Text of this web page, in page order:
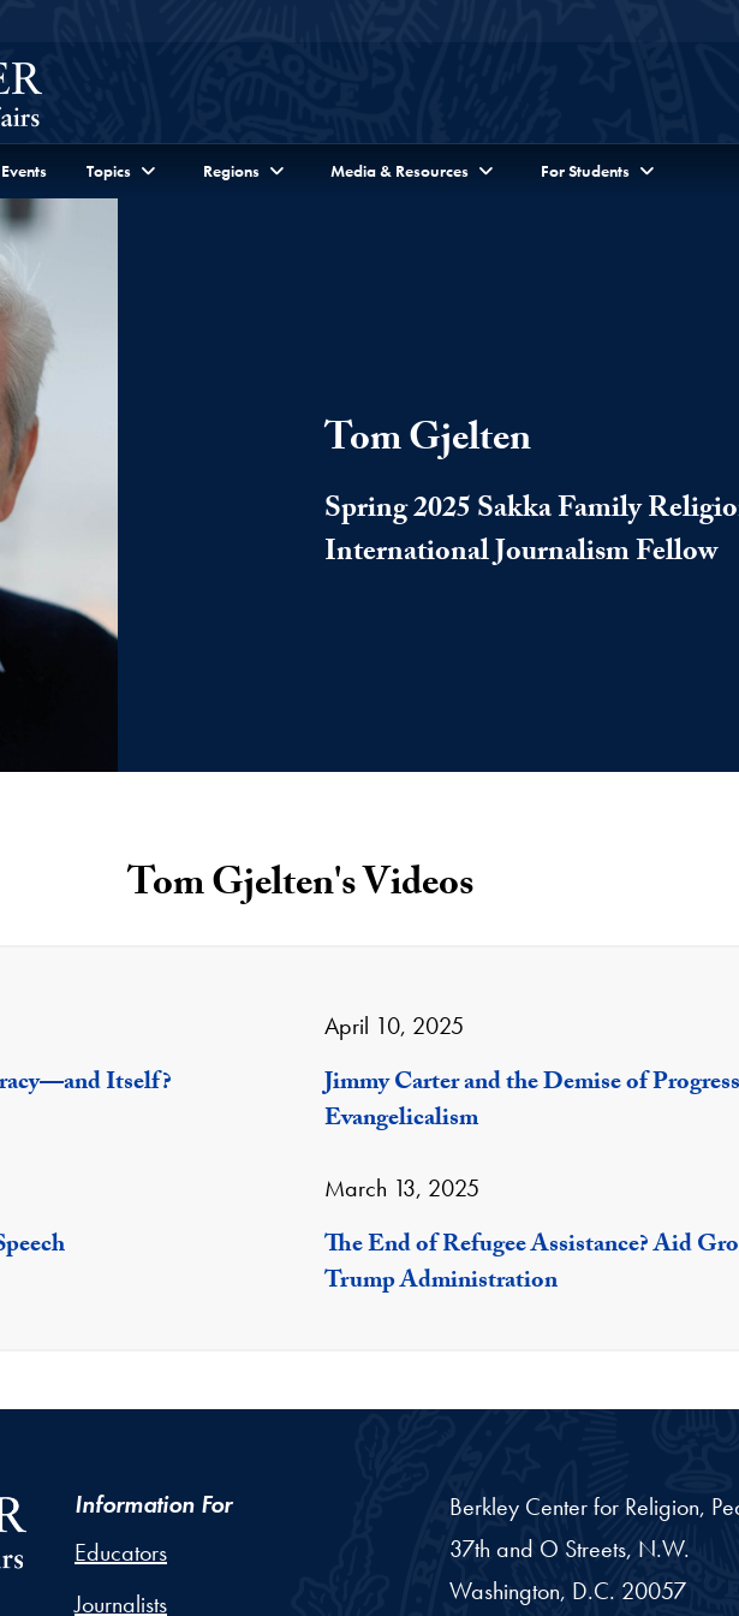
Events Topics Regions Media & Resources For Students
Tom Gjelten
Spring 2025 Sakka Family
International Journalism Fellow
Tom Gjelten's Videos
Itself?
April 10, 2025
Jimmy Carter and the Demise of
Evangelicalism
March 13, 2025
The End of Refugee Assistance? Aid
Trump Administration
Information For
Educators
Journalists
Berkley Center for Religion,
37th and O Streets, N.W.
Washington, D.C. 20057